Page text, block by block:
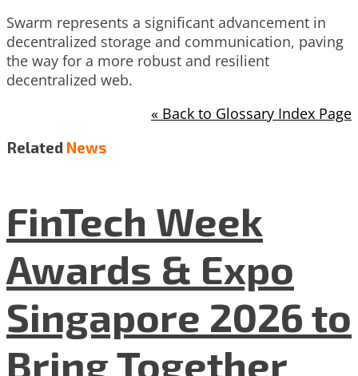
Swarm represents a significant advancement in
decentralized storage and communication, paving
the way for a more robust and resilient
decentralized web.
« Back to Glossary Index Page
Related News
FinTech Week
Awards & Expo
Singapore 2026 to
Bring Together